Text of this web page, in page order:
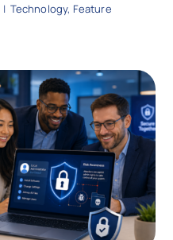
| Technology, Feature